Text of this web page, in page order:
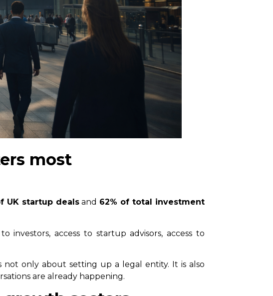
most
UK startup dealsand 62% of total investment
investors, access to startup advisors, access to
not only about setting up a legal entity. It is also
are already happening.